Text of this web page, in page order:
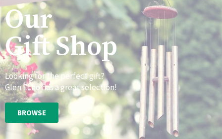
Our
Gift Shop
Looking for the perfect gift?
Glen Echo has a great selection!
BROWSE